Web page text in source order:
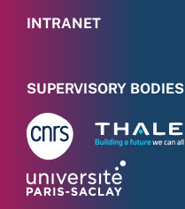
INTRANET
SUPERVISORY BODIES